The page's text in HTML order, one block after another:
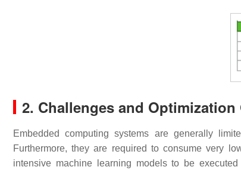
2. Challenges and
Embedded computing systems are generally
Furthermore, they are required to consume very
intensive machine learning models to be